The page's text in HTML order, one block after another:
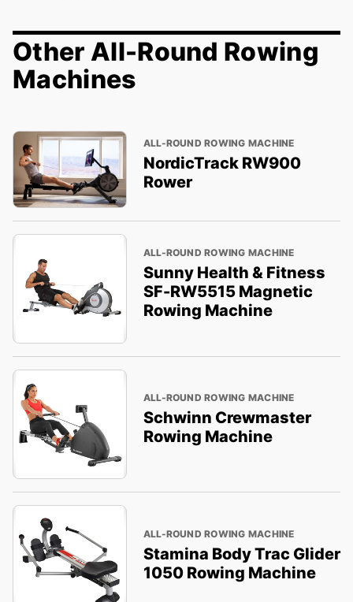
Other All-Round Rowing
Machines
ALL-ROUND ROWING MACHINE
NordicTrack RW900
Rower
ALL-ROUND ROWING MACHINE
Sunny Health & Fitness
SF-RW5515 Magnetic
Rowing Machine
ALL-ROUND ROWING MACHINE
Schwinn Crewmaster
Rowing Machine
ALL-ROUND ROWING MACHINE
Stamina Body Trac Glider
1050 Rowing Machine